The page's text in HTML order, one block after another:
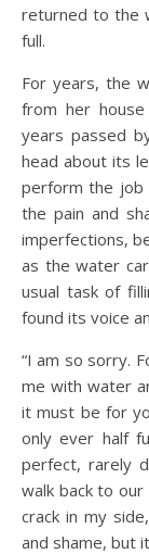
returned to the
full.
For years, the
from her
years passed
head about its
perform the job
the pain and
imperfections,
as the water
usual task of
found its voice
“I am so sorry.
me with water
it must be for
only ever half
perfect, rarely
walk back to
crack in my
and shame, but